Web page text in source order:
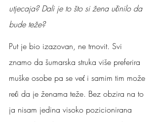
utjecaja? Dali je to što si žena učinilo da
bude teže?
Put je bio izazovan, ne trnovit. Svi
znamo da šumarska struka više preferira
muške osobe pa se već i samim tim može
reći da je ženama teže. Bez obzira na to
ja nisam jedina visoko pozicionirana